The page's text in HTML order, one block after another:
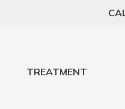
TREATMENT